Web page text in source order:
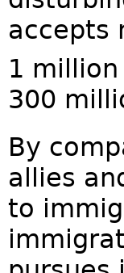
accepts
1
300
By
allies
to